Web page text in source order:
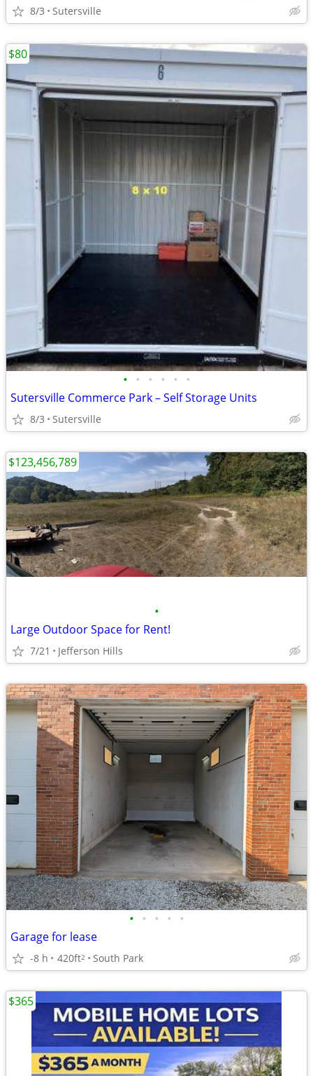
8/3 Sutersville
• • • • • •
Sutersville Commerce Park – Self Storage Units
8/3 Sutersville
$80
•
Large Outdoor Space for Rent!
7/21 Jefferson Hills
$123,456,789
• • • • •
Garage for lease
-8 h 420ft2 South Park
$365